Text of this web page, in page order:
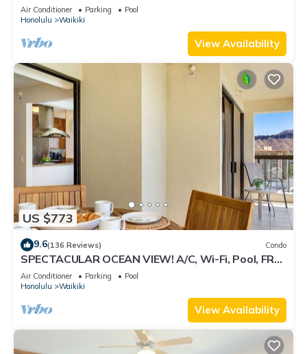
Air Conditioner Parking
Pool
Honolulu
Waikiki
View Availability
US $773
9.6(136 Reviews) Condo
SPECTACULAR OCEAN VIEW! A/C, Wi-Fi, Pool, FREE
Valet Parking, Steps to Beach!
Air Conditioner Parking
Pool
Honolulu
Waikiki
View Availability